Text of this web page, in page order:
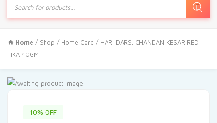
search
Home / Shop / Home Care / HARI DARS. CHANDAN KESAR RED
TIKA 40GM
10% OFF